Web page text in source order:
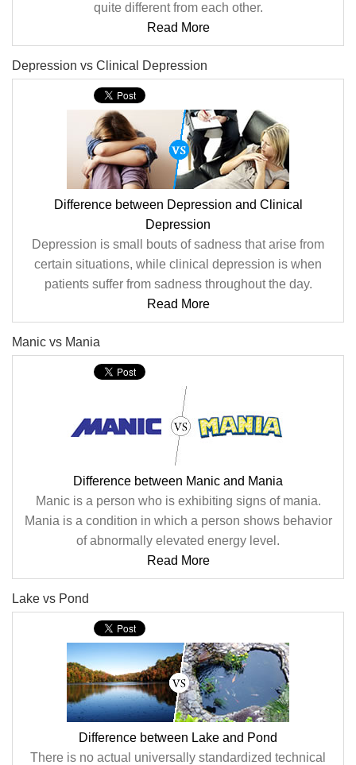
quite different from each other.
Read More
Depression vs Clinical Depression
Difference between Depression and Clinical
Depression
Depression is small bouts of sadness that arise from
certain situations, while clinical depression is when
patients suffer from sadness throughout the day.
Read More
Manic vs Mania
Difference between Manic and Mania
Manic is a person who is exhibiting signs of mania.
Mania is a condition in which a person shows behavior
of abnormally elevated energy level.
Read More
Lake vs Pond
Difference between Lake and Pond
There is no actual universally standardized technical